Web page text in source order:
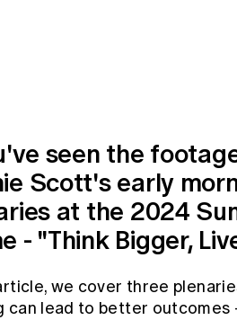
seen the
Scott's early
at the 2024
- "Think Bigger,
we cover three
can lead to better outcomes